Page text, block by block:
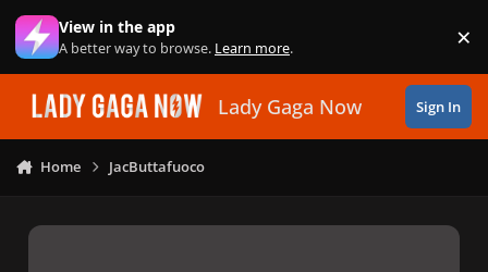
Skip to content
View in the app
A better way to browse. Learn more. ×
Lady Gaga Now Sign In
Home JacButtafuoco